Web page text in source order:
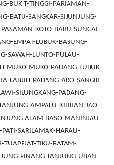
BUKIT-TINGGI-PARIAMAN-
BATU-SANGKAR-SIJUNJUNG-
KOTO-BARU-SUNGAI-
EMPAT-LUBUK-BASUNG-
SAWAH-LUNTO-PULAU-
MUKO-MUKO-PADANG-LUBUK-
LABUH-PADANG-ARO-SANGIR-
SILUNGKANG-PADANG-
AMPALU-KILIRAN-JAO-
ALAM-BASO-MANINJAU-
PATI-SARILAMAK-HARAU-
TUAPEJAT-TIKU-BATAM-
PINANG-TANJUNG-UBAN-